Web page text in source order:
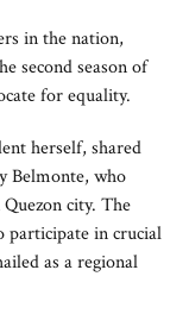
in the nation,
second season of
for equality.
herself, shared
Belmonte, who
city. The
participate in crucial
as a regional